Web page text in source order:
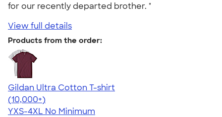
for our recently departed brother. "
View full details
Products from the order:
Gildan Ultra Cotton T-shirt
4.64
304318
(10,000+)
YXS-4XL No Minimum